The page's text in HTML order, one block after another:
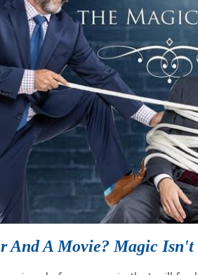
And A Movie? Magic Isn't